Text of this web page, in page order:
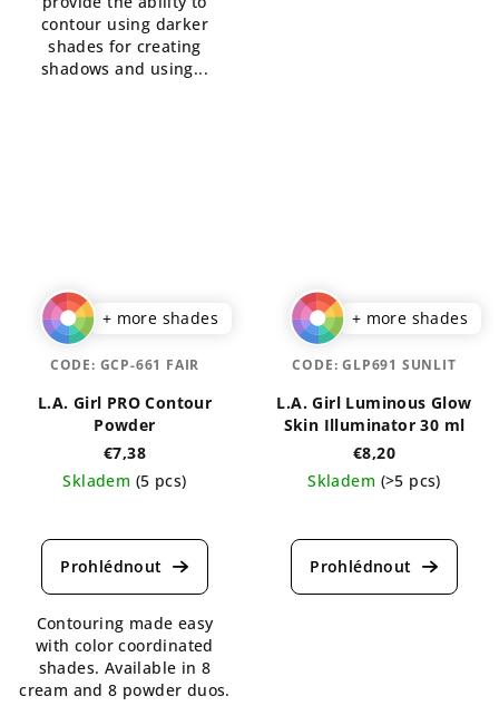
stars.
contour using darker
shades for creating
shadows and using...
+ more shades
L.A. Girl PRO Contour
Powder
€7,38
Skladem (5 pcs)
average
product
5,0
out
of
5
Contouring made easy
with color coordinated
shades. Available in 8
cream and 8 powder duos.
CODE: GCP-661 FAIR
+ more shades
L.A. Girl Luminous Glow
Skin Illuminator 30 ml
€8,20
Skladem (>5 pcs)
average
product
CODE:GLP691 SUNLIT